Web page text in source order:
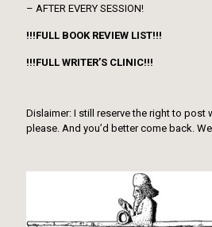
– AFTER EVERY SESSION!
!!!FULL BOOK REVIEW LIST!!!
!!!FULL WRITER’S CLINIC!!!
Dislaimer: I still reserve the right to post
please. And you’d better come back.